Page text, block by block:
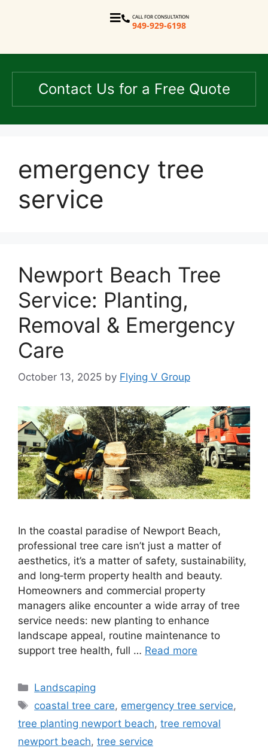
CALL FOR CONSULTATION
949-929-6198
Contact Us for a Free Quote
emergency tree
service
Newport Beach Tree
Service: Planting,
Removal & Emergency
Care
October 13, 2025 by Flying V Group
In the coastal paradise of Newport Beach,
professional tree care isn’t just a matter of
aesthetics, it’s a matter of safety, sustainability,
and long‑term property health and beauty.
Homeowners and commercial property
managers alike encounter a wide array of tree
service needs: new planting to enhance
landscape appeal, routine maintenance to
support tree health, full … Read more
Landscaping
coastal tree care, emergency tree service,
tree planting newport beach, tree removal
newport beach, tree service